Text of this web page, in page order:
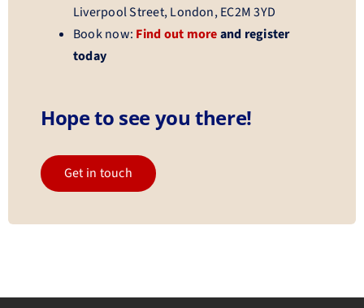
Liverpool Street, London, EC2M 3YD
Book now: Find out moreand register
today
Hope to see you there!
Get in touch